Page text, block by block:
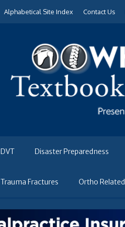
Alphabetical Site Index Contact Us
DVT Disaster Preparedness
Trauma Fractures Ortho Related